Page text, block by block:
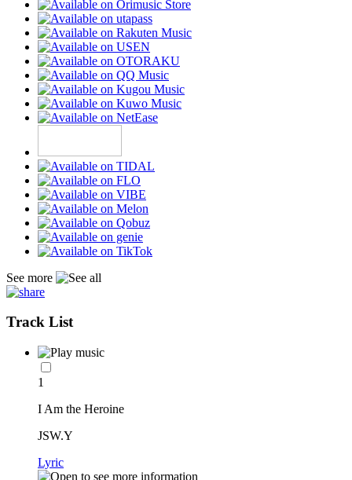
See more
Track List
1
I Am the Heroine
JSW.Y
Lyric